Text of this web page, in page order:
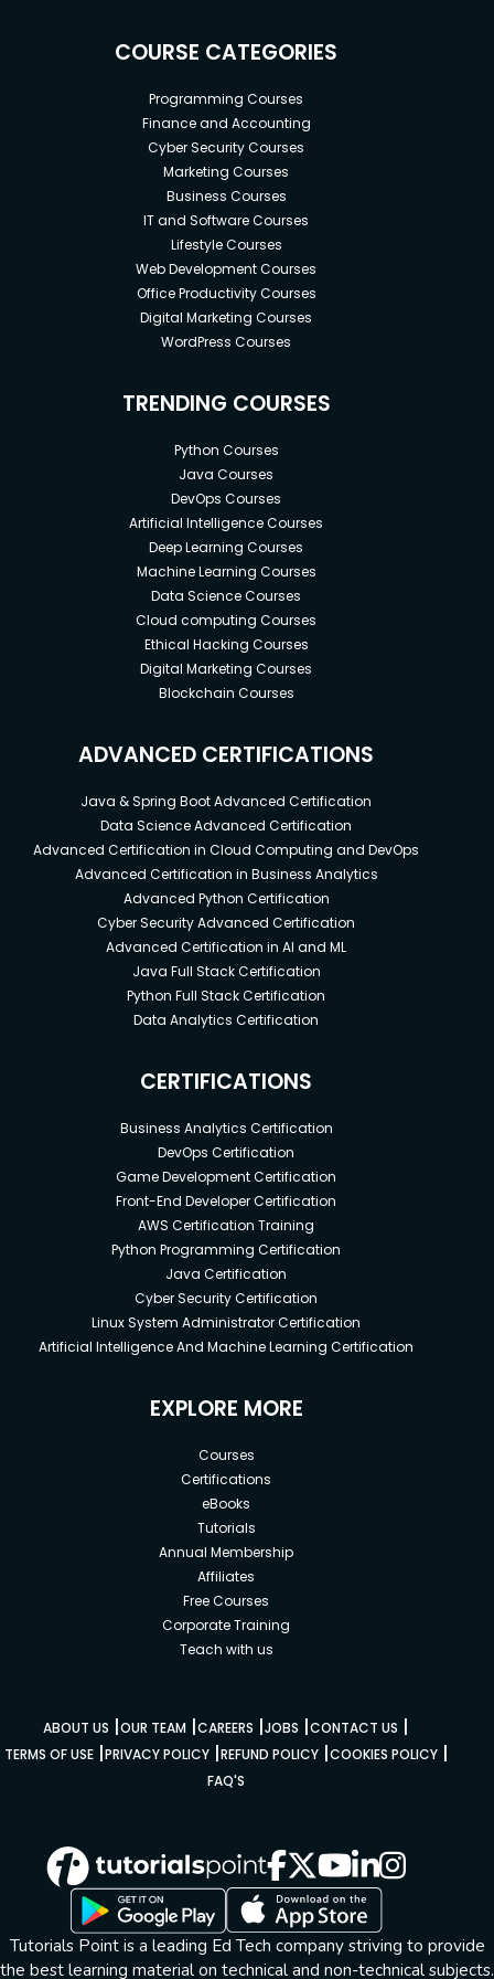
Developers who want to add React JS to their
Professionals who want to be familiar with
web frameworks
Programmers who wish to acquire the most
in-demand web development ability
Developers who want to be in the top 10% of
Vue Developers
front-end developer jobs are projected to
the average for all occupations.
An experienced front-end developer's salary
is in the figures.
By regularly upskilling, one can reach the
position of Front-end Software Architect in
approximately 9 years.
browser is needed
compulsory
COURSE CATEGORIES
Programming Courses
Finance and Accounting
Cyber Security Courses
Marketing Courses
Business Courses
IT and Software Courses
Lifestyle Courses
Web Development Courses
Office Productivity Courses
Digital Marketing Courses
WordPress Courses
TRENDING COURSES
Python Courses
Java Courses
DevOps Courses
Artificial Intelligence Courses
Deep Learning Courses
Machine Learning Courses
Data Science Courses
Cloud computing Courses
Ethical Hacking Courses
Digital Marketing Courses
Blockchain Courses
ADVANCED CERTIFICATIONS
Java & Spring Boot Advanced Certification
Data Science Advanced Certification
Advanced Certification in Cloud Computing and DevOps
Advanced Certification in Business Analytics
Advanced Python Certification
Cyber Security Advanced Certification
Advanced Certification in AI and ML
Java Full Stack Certification
Python Full Stack Certification
Data Analytics Certification
CERTIFICATIONS
Business Analytics Certification
DevOps Certification
Game Development Certification
Front-End Developer Certification
AWS Certification Training
Python Programming Certification
Java Certification
Cyber Security Certification
Linux System Administrator Certification
Artificial Intelligence And Machine Learning Certification
EXPLORE MORE
Courses
Certifications
eBooks
Tutorials
Annual Membership
Affiliates
Free Courses
Corporate Training
Teach with us
ABOUT US |OUR TEAM |CAREERS |JOBS |CONTACT US |
TERMS OF USE|PRIVACY POLICY|REFUND POLICY|COOKIES POLICY|
FAQ'S
Tutorials Point is a leading Ed Tech company striving to provide
the best learning material on technical and non-technical subjects.